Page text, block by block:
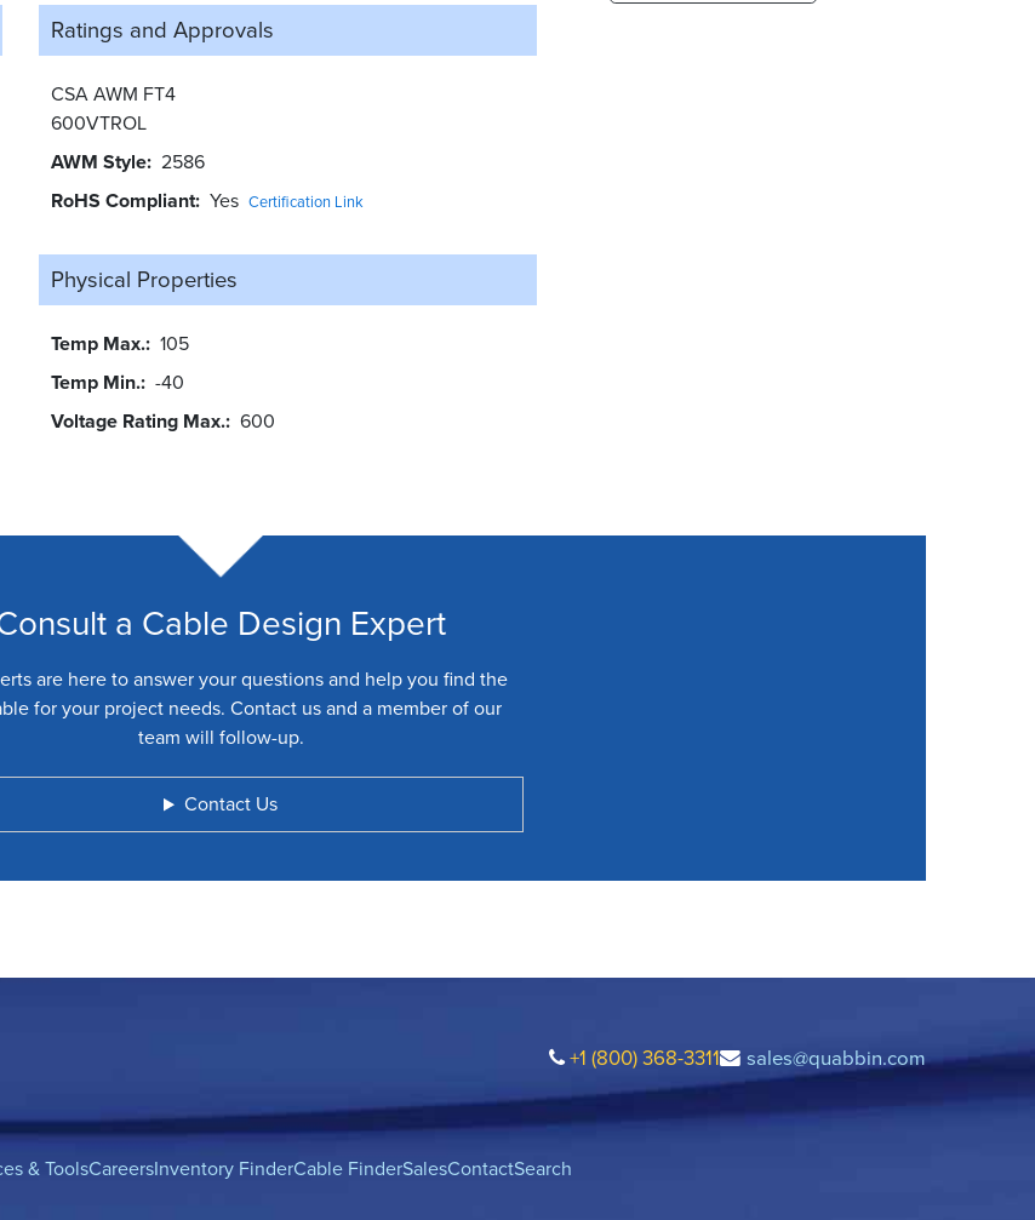
Ratings and Approvals
CSA AWM FT4
600VTROL
AWM Style 2586
RoHS Compliant Yes Certification Link
Physical Properties
Temp Max. 105
Temp Min. -40
Voltage Rating Max. 600
a Cable Design Expert
are here to answer your questions and help you find the
for your project needs. Contact us and a member of our
team will follow-up.
Contact Us
+1 (800) 368-3311 sales@quabbin.com
& ToolsCareersInventory FinderCable FinderSalesContactSearch